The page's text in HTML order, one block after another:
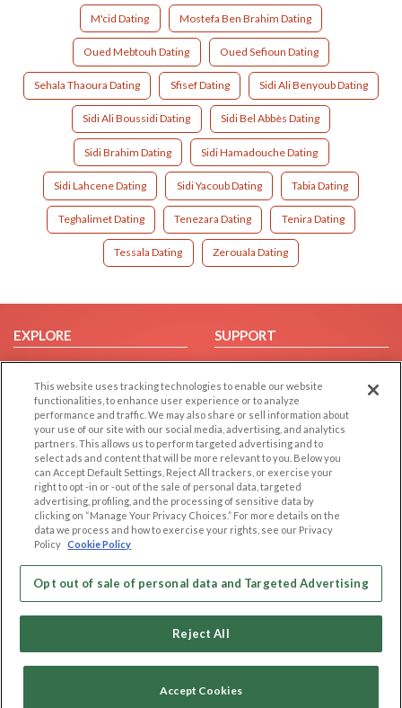
M'cid Dating Mostefa Ben Brahim Dating
Oued Mebtouh Dating Oued Sefioun Dating
Sehala Thaoura Dating Sfisef Dating Sidi Ali Benyoub Dating
Sidi Ali Boussidi Dating Sidi Bel Abbès Dating
Sidi Brahim Dating Sidi Hamadouche Dating
Sidi Lahcene Dating Sidi Yacoub Dating Tabia Dating
Teghalimet Dating Tenezara Dating Tenira Dating
Tessala Dating Zerouala Dating
EXPLORE
Browse by Category
Browse by Country
Dating Blog
Forum/Topic
SUPPORT
Help/FAQ
Contact Us
LEGAL
Cookie Privacy
Privacy Policy
Terms of use
Code of Conduct
OTHER PLATFORMS
Follow Us on
Copyright © 2006-2026 NextC LLC. All rights reserved
This website uses tracking technologies to enable our website
functionalities, to enhance user experience or to analyze
performance and traffic. We may also share or sell information about
your use of our site with our social media, advertising, and analytics
partners. This allows us to perform targeted advertising and to
select ads and content that will be more relevant to you. Below you
can Accept Default Settings, Reject All trackers, or exercise your
right to opt -in or -out of the sale of personal data, targeted
advertising, profiling, and the processing of sensitive data by
clicking on “Manage Your Privacy Choices.” For more details on the
data we process and how to exercise your rights, see our Privacy
Policy Cookie Policy
Opt out of sale of personal data and Targeted Advertising
Reject All
Accept Cookies